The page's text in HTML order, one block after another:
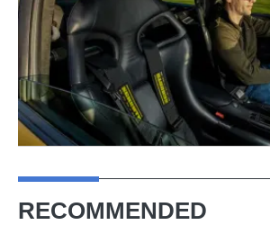
RECOMMENDED